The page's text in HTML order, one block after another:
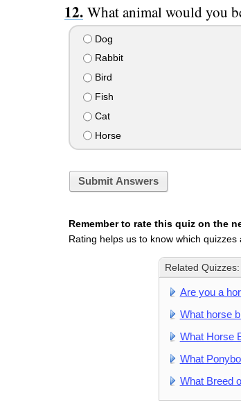
What animal would you
Dog
Rabbit
Bird
Fish
Cat
Horse
Submit Answers
Remember to rate this quiz on the
Rating helps us to know which quizzes
Related Quizzes:
Are you a
What horse
What Horse
What
What Breed